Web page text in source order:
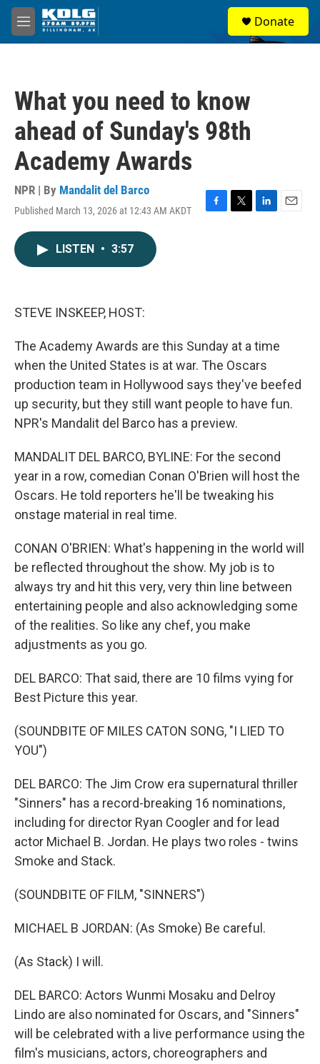
Skip to main content
M
e
Donate
What you need to know
ahead of Sunday's 98th
Academy Awards
NPR | By Mandalit del Barco
Published March 13, 2026 at 12:43 AM AKDT
F
T
L
E
LISTEN • 3:57
STEVE INSKEEP, HOST:
The Academy Awards are this Sunday at a time
when the United States is at war. The Oscars
production team in Hollywood says they've beefed
up security, but they still want people to have fun.
NPR's Mandalit del Barco has a preview.
MANDALIT DEL BARCO, BYLINE: For the second
year in a row, comedian Conan O'Brien will host the
Oscars. He told reporters he'll be tweaking his
onstage material in real time.
CONAN O'BRIEN: What's happening in the world will
be reflected throughout the show. My job is to
always try and hit this very, very thin line between
entertaining people and also acknowledging some
of the realities. So like any chef, you make
adjustments as you go.
DEL BARCO: That said, there are 10 films vying for
Best Picture this year.
(SOUNDBITE OF MILES CATON SONG, "I LIED TO
YOU")
DEL BARCO: The Jim Crow era supernatural thriller
"Sinners" has a record-breaking 16 nominations,
including for director Ryan Coogler and for lead
actor Michael B. Jordan. He plays two roles - twins
Smoke and Stack.
(SOUNDBITE OF FILM, "SINNERS")
MICHAEL B JORDAN: (As Smoke) Be careful.
(As Stack) I will.
DEL BARCO: Actors Wunmi Mosaku and Delroy
Lindo are also nominated for Oscars, and "Sinners"
will be celebrated with a live performance using the
film's musicians, actors, choreographers and